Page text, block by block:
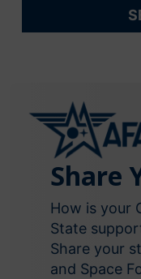
Share
How is your
State
Share your
and Space